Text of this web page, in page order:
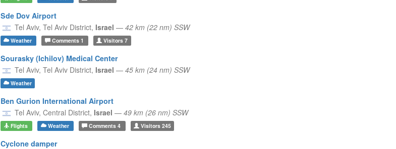
Sde Dov Airport
Tel Aviv, Tel Aviv District, Israel — 42 km (22 nm) SSW
Weather Comments1 Visitors 7
Sourasky (Ichilov) Medical Center
Tel Aviv, Tel Aviv District, Israel — 45 km (24 nm) SSW
Weather
Ben Gurion International Airport
Tel Aviv, Central District, Israel — 49 km (26 nm) SSW
Flights Weather Comments 4 Visitors245
Cyclone damper